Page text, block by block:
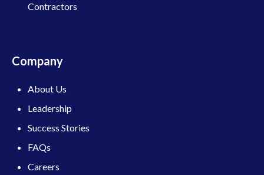
Contractors
Company
About Us
Leadership
Success Stories
FAQs
Careers